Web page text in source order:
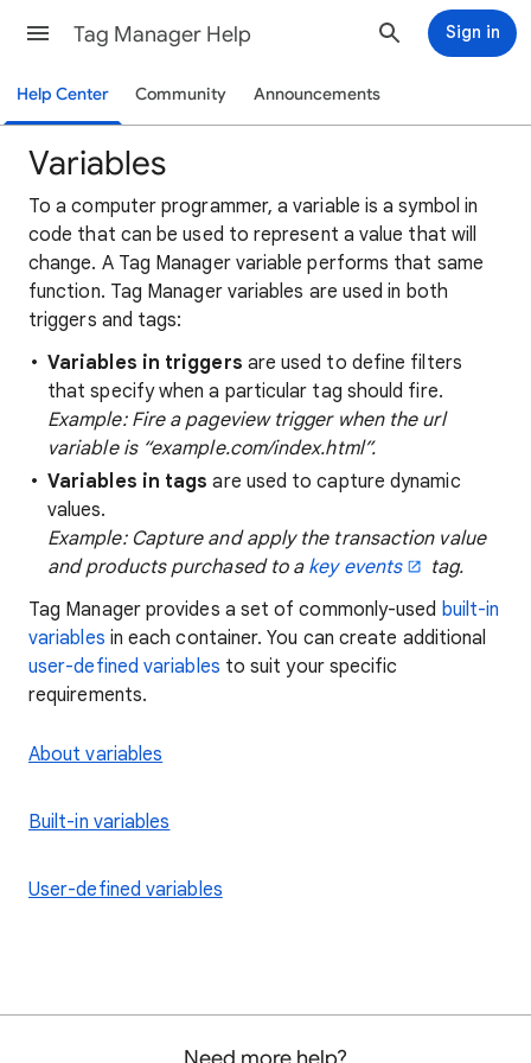
Tag Manager Help Sign in
Help Center Community Announcements
Variables
To a computer programmer, a variable is a symbol in
code that can be used to represent a value that will
change. A Tag Manager variable performs that same
function. Tag Manager variables are used in both
triggers and tags:
Variables in triggers are used to define filters
that specify when a particular tag should fire.
Example: Fire a pageview trigger when the url
variable is “example.com/index.html”.
Variables in tags are used to capture dynamic
values.
Example: Capture and apply the transaction value
and products purchased to a key events
tag.
Tag Manager provides a set of commonly-used built-in
variables in each container. You can create additional
user-defined variables to suit your specific
requirements.
About variables
Built-in variables
User-defined variables